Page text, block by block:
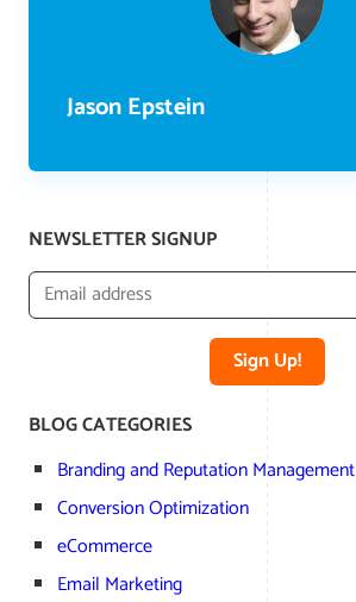
Jason Epstein
NEWSLETTER SIGNUP
Sign Up!
BLOG CATEGORIES
Branding and Reputation Management
Conversion Optimization
eCommerce
Email Marketing